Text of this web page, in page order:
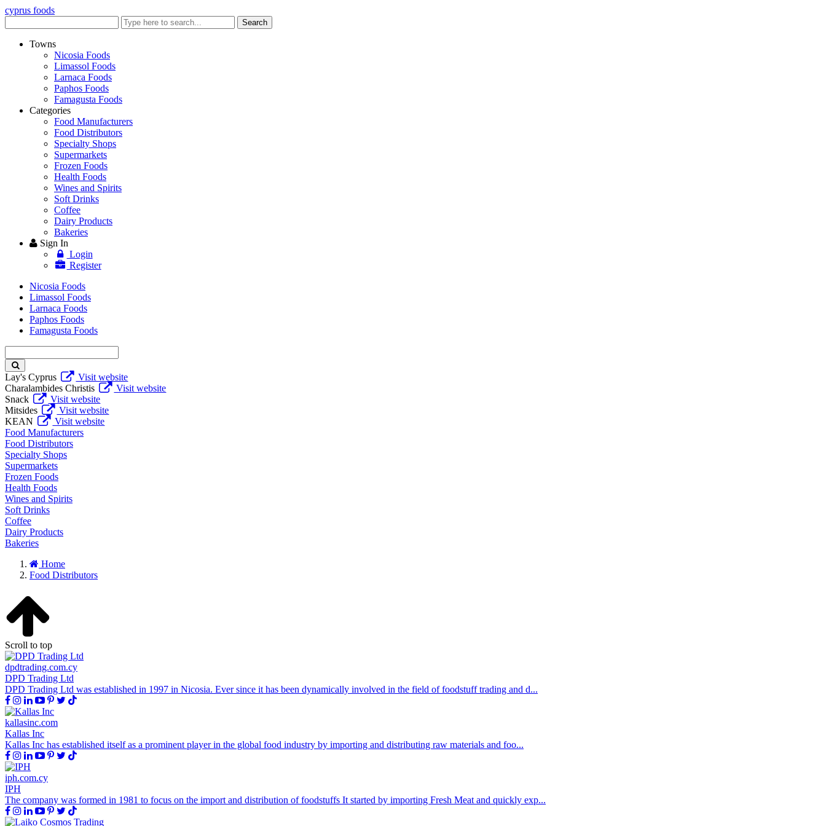
cyprus foods
keyword
Search
Towns
Nicosia Foods
Limassol Foods
Larnaca Foods
Paphos Foods
Famagusta Foods
Categories
Food Manufacturers
Food Distributors
Specialty Shops
Supermarkets
Frozen Foods
Health Foods
Wines and Spirits
Soft Drinks
Coffee
Dairy Products
Bakeries
Sign In
Login
Register
Nicosia Foods
Limassol Foods
Larnaca Foods
Paphos Foods
Famagusta Foods
keyword
Lay's Cyprus
Visit website
Charalambides Christis
Visit website
Snack
Visit website
Mitsides
Visit website
KEAN
Visit website
Food Manufacturers
Food Distributors
Specialty Shops
Supermarkets
Frozen Foods
Health Foods
Wines and Spirits
Soft Drinks
Coffee
Dairy Products
Bakeries
Home
Food Distributors
Scroll to top
dpdtrading.com.cy
DPD Trading Ltd
DPD Trading Ltd was established in 1997 in Nicosia. Ever since it has been dynamically involved in the field of foodstuff trading and d...
kallasinc.com
Kallas Inc
Kallas Inc has established itself as a prominent player in the global food industry by importing and distributing raw materials and foo...
iph.com.cy
IPH
The company was formed in 1981 to focus on the import and distribution of foodstuffs It started by importing Fresh Meat and quickly exp...